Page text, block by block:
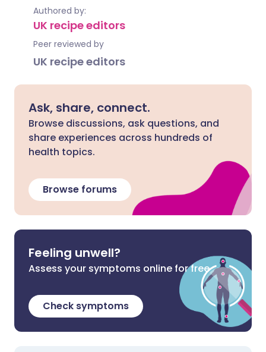
Authored by:
UK recipe editors
Peer reviewed by
UK recipe editors
Ask, share, connect.
Browse discussions, ask questions, and
share experiences across hundreds of
health topics.
Browse forums
Feeling unwell?
Assess your symptoms online for free
Check symptoms